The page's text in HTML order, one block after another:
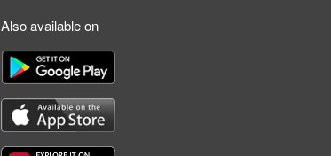
Also available on